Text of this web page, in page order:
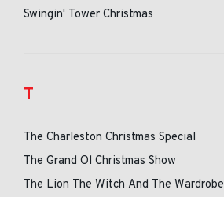
Swingin' Tower Christmas
T
The Charleston Christmas Special
The Grand Ol Christmas Show
The Lion The Witch And The Wardrobe